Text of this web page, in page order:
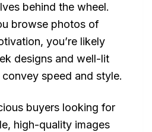
behind the wheel.
browse photos of
you’re likely
designs and well-lit
speed and style.
buyers looking for
high-quality images